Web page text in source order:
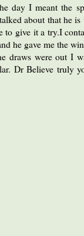
day I meant the
about that he
to give it a try.I
he gave me the
draws were out I
Dr Believe truly